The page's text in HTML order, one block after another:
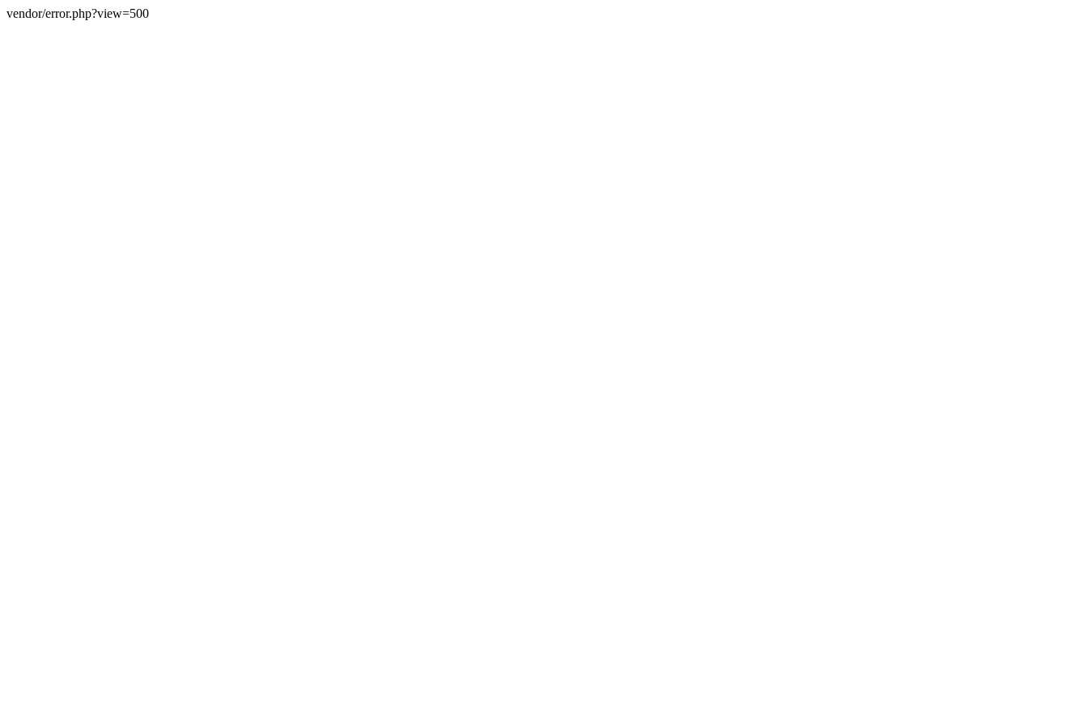
vendor/error.php?view=500